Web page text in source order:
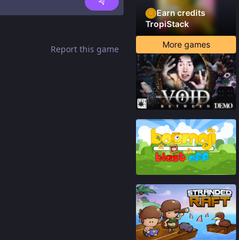
Report this game
Earn credits
TropiStack
More games
91%
86%
92%